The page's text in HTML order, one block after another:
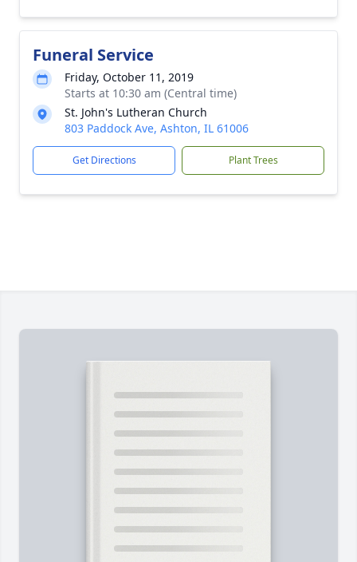
Funeral Service
Friday, October 11, 2019
Starts at 10:30 am (Central time)
St. John's Lutheran Church
803 Paddock Ave, Ashton, IL 61006
Get Directions Plant Trees